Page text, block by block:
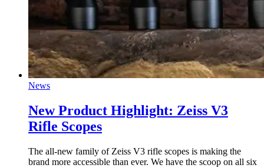
News
New Product Highlight: Zeiss V3
Rifle Scopes
The all-new family of Zeiss V3 rifle scopes is making the
brand more accessible than ever. We have the scoop on all six